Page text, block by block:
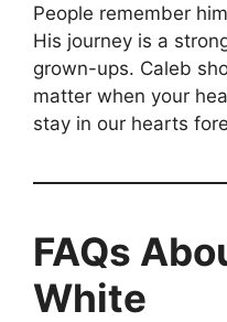
People remember
His journey is a
grown-ups. Caleb
matter when your
stay in our hearts
FAQs
White